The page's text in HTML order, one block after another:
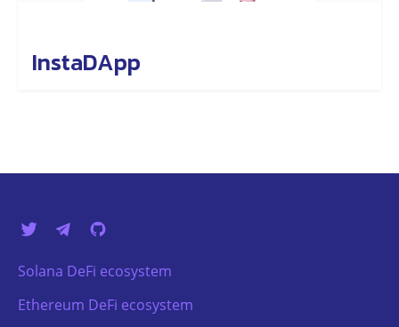
InstaDApp
Solana DeFi ecosystem
Ethereum DeFi ecosystem